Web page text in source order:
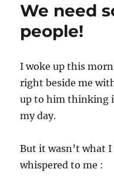
We need
people!
I woke up this
right beside me
up to him thinking
my day.
But it wasn’t what
whispered to me :